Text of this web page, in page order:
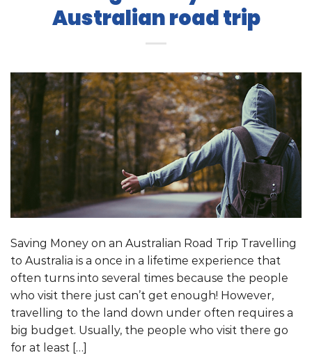
Australian road trip
Saving Money on an Australian Road Trip Travelling
to Australia is a once in a lifetime experience that
often turns into several times because the people
who visit there just can’t get enough! However,
travelling to the land down under often requires a
big budget. Usually, the people who visit there go
for at least […]